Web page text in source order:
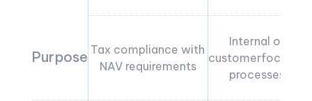
Purpose Tax compliance with
NAV requirements
Internal or
customerfocused
processes